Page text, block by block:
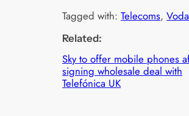
Tagged with:Telecoms,
Related:
Sky to offer mobile phones
signing wholesale deal with
Telefónica UK